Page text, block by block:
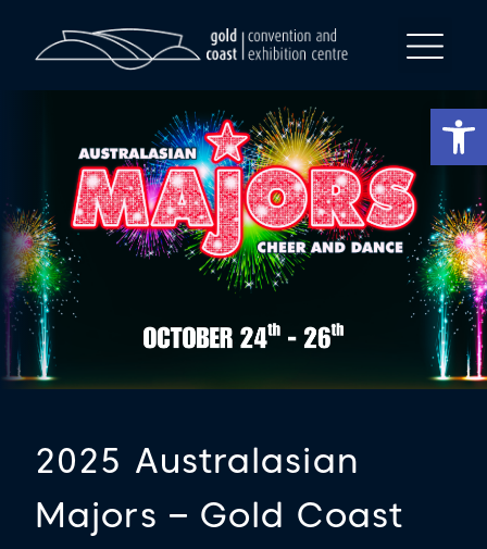
2025 Australasian
Majors – Gold Coast